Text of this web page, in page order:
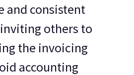
and consistent
others to
the invoicing
accounting